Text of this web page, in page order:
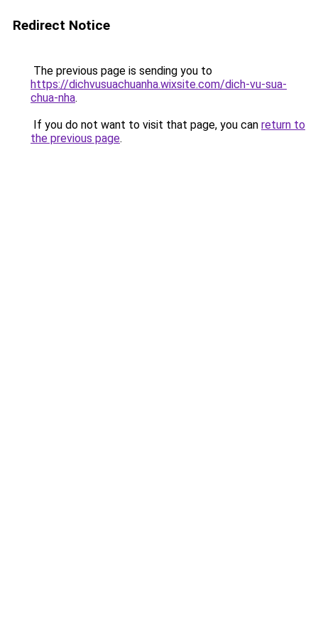
Redirect Notice
The previous page is sending you to
https://dichvusuachuanha.wixsite.com/dich-vu-sua-
chua-nha.
If you do not want to visit that page, you can return to
the previous page.